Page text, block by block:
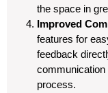
the space in
Improved
features for
feedback
communication
process.